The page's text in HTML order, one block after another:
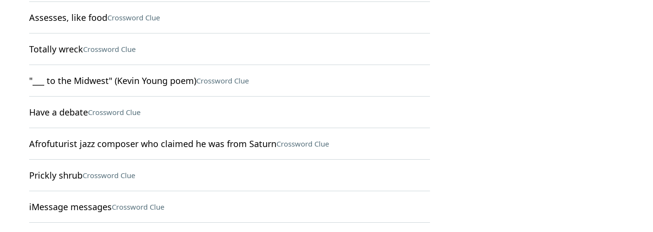
Assesses, like foodCrossword Clue
Totally wreckCrossword Clue
"___ to the Midwest" (Kevin Young poem)Crossword Clue
Have a debateCrossword Clue
Afrofuturist jazz composer who claimed he was from SaturnCrossword Clue
Prickly shrubCrossword Clue
iMessage messagesCrossword Clue